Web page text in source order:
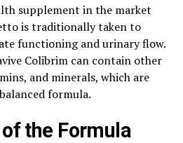
supplement in the market
is traditionally taken to
functioning and urinary flow.
Colibrim can contain other
and minerals, which are
formula.
the Formula